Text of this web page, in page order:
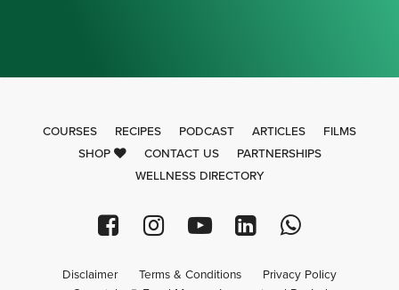
COURSES RECIPES PODCAST ARTICLES
FILMS
SHOP
CONTACT US
PARTNERSHIPS
WELLNESS DIRECTORY
Disclaimer Terms & Conditions Privacy Policy